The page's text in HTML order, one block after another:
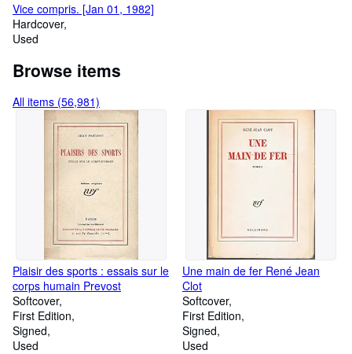
Vice compris. [Jan 01, 1982]
Hardcover
Used
Browse items
All items (56,981)
Plaisir des sports : essais sur le
corps humain Prevost
Softcover
First Edition
Signed
Used
Une main de fer René Jean
Clot
Softcover
First Edition
Signed
Used